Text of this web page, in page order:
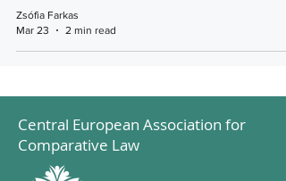
Zsófia Farkas
Mar 23
2 min read
Central European Association for
Comparative Law